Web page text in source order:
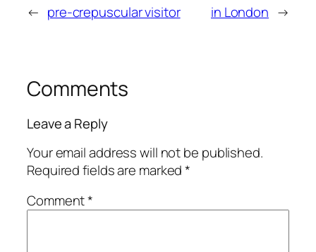
← pre-crepuscular visitor in London →
Comments
Leave a Reply
Your email address will not be published.
Required fields are marked*
Comment*